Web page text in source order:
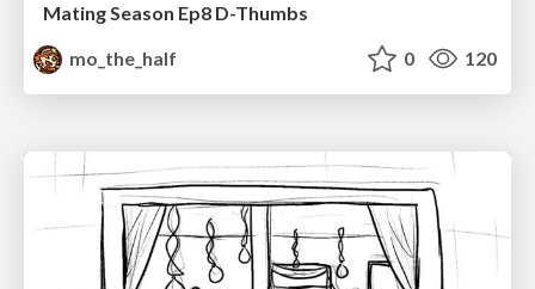
Mating Season Ep8 D-Thumbs
mo_the_half
0 120